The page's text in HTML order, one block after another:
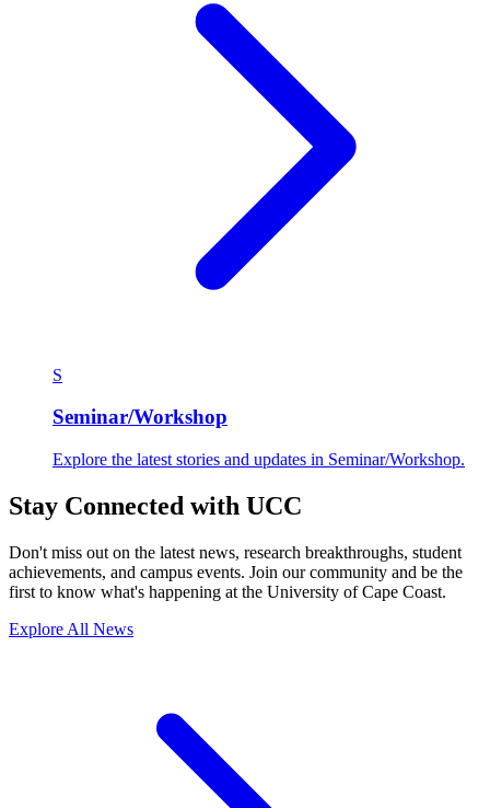
S
Seminar/Workshop
Explore the latest stories and updates in Seminar/Workshop.
Stay Connected with UCC
Don't miss out on the latest news, research breakthroughs, student
achievements, and campus events. Join our community and be the
first to know what's happening at the University of Cape Coast.
Explore All News